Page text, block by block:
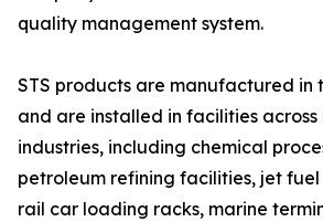
quality management system.
STS products are manufactured in
and are installed in facilities across
industries, including chemical
petroleum refining facilities, jet
rail car loading racks, marine